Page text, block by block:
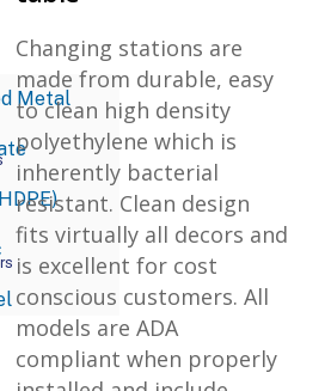
Metal
Changing stations are
made from durable, easy
to clean high density
polyethylene which is
inherently bacterial
resistant. Clean design
fits virtually all decors and
is excellent for cost
conscious customers. All
models are ADA
compliant when properly